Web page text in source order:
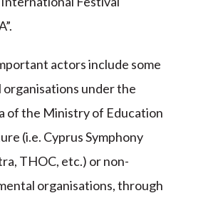
actors include some
organisations under the
of the Ministry of Education
(i.e. Cyprus Symphony
THOC, etc.) or non-
organisations, through